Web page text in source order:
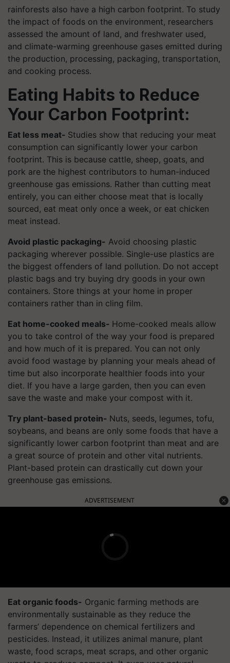
rainforests also have a high carbon footprint. To study
the impact of foods on the environment, researchers
assessed the amount of land, and freshwater used,
and climate-warming greenhouse gases emitted during
the production, processing, packaging, transportation,
and cooking process.
Eating Habits to Reduce
Your Carbon Footprint:
Eat less meat- Studies show that reducing your meat
consumption can significantly lower your carbon
footprint. This is because cattle, sheep, goats, and
pork are the highest contributors to human-induced
greenhouse gas emissions. Rather than cutting meat
entirely, you can either choose meat that is locally
sourced, eat meat only once a week, or eat chicken
meat instead.
Avoid plastic packaging- Avoid choosing plastic
packaging wherever possible. Single-use plastics are
the biggest offenders of land pollution. Do not accept
plastic bags and try buying dry goods in your own
containers. Store things at your home in proper
containers rather than in cling film.
Eat home-cooked meals- Home-cooked meals allow
you to take control of the way your food is prepared
and how much of it is prepared. You can not only
avoid food wastage by planning your meals ahead of
time but also incorporate healthier foods into your
diet. If you have a large garden, then you can even
save the waste and make your compost with it.
Try plant-based protein- Nuts, seeds, legumes, tofu,
soybeans, and beans are only some foods that have a
significantly lower carbon footprint than meat and are
a great source of protein and other vital nutrients.
Plant-based protein can drastically cut down your
greenhouse gas emissions.
ADVERTISEMENT
Eat organic foods- Organic farming methods are
environmentally sustainable as they reduce the
farmers’ dependence on chemical fertilizers and
pesticides. Instead, it utilizes animal manure, plant
waste, food scraps, meat scraps, and other organic